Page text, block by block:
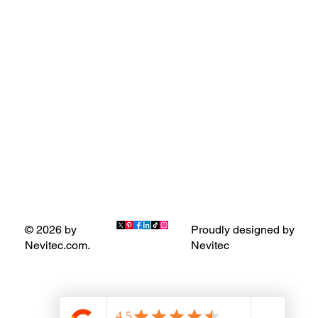
© 2026 by
Nevitec.com.
Proudly designed by
Nevitec